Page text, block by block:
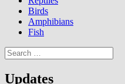
Birds
Amphibians
Fish
Search
for:
Updates